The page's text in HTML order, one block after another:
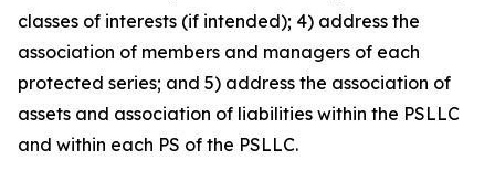
classes of interests (if intended); 4) address the
association of members and managers of each
protected series; and 5) address the association of
assets and association of liabilities within the PSLLC
and within each PS of the PSLLC.